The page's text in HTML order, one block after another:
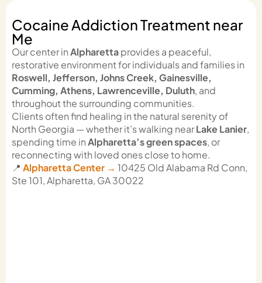
Cocaine Addiction Treatment near
Me
Our center inAlpharettaprovides a peaceful,
restorative environment for individuals and families in
Roswell, Jefferson, Johns Creek, Gainesville,
Cumming, Athens, Lawrenceville, Duluth, and
throughout the surrounding communities.
Clients often find healing in the natural serenity of
North Georgia — whether it’s walking nearLake Lanier,
spending time inAlpharetta’s green spaces, or
reconnecting with loved ones close to home.
📍 Alpharetta Center → 10425 Old Alabama Rd Conn,
Ste 101, Alpharetta, GA 30022